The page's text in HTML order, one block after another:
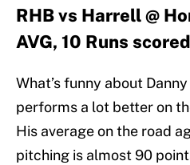
RHB vs Harrell @
AVG, 10 Runs scored
What’s funny about
performs a lot better on
His average on the road
pitching is almost 90